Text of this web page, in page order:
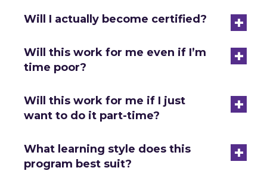
+
Will I actually become certified?
+
Will this work for me even if I’m
time poor?
+
Will this work for me if I just
want to do it part-time?
+
What learning style does this
program best suit?